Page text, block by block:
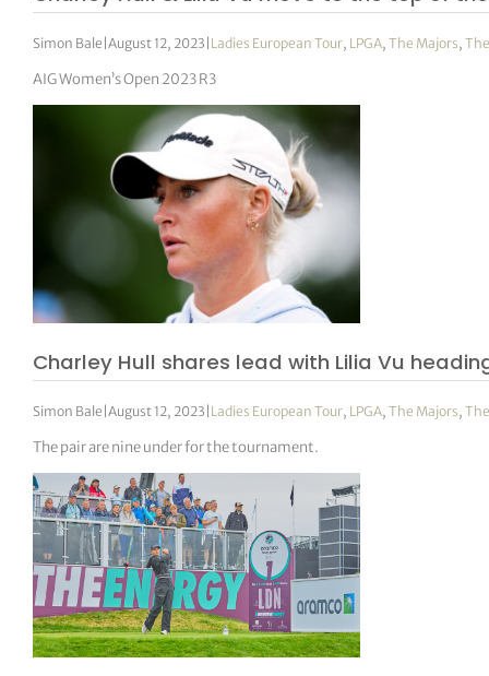
Simon Bale |August 12, 2023 Ladies European Tour, LPGA,The Majors,
AIG Women’s Open 2023 R3
Charley Hull shares lead with Lilia Vu
Simon Bale |August 12, 2023 Ladies European Tour, LPGA,The Majors,
The pair are nine under for the tournament.